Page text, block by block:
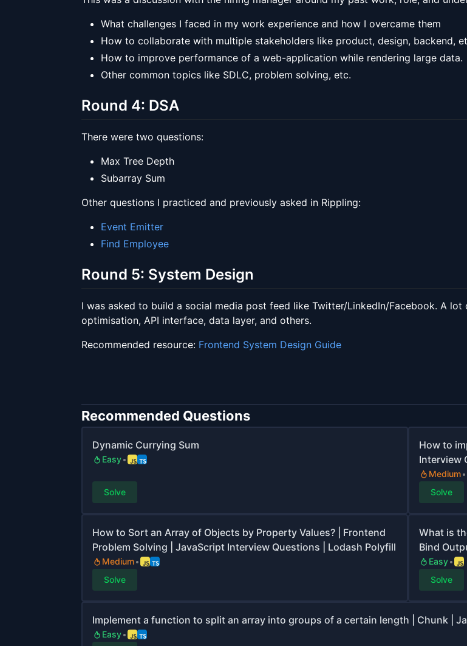
What challenges I faced in my work experience and how I overcame them
How to collaborate with multiple stakeholders like product, design, backend,
How to improve performance of a web-application while rendering large data.
Other common topics like SDLC, problem solving, etc.
Round 4: DSA
There were two questions:
Max Tree Depth
Subarray Sum
Other questions I practiced and previously asked in Rippling:
Event Emitter
Find Employee
Round 5: System Design
I was asked to build a social media post feed like Twitter/LinkedIn/Facebook. A
optimisation, API interface, data layer, and others.
Recommended resource: Frontend System Design Guide
Recommended Questions
Dynamic Currying Sum
Easy
Solve
How to
Interview
Medium
Solve
How to Sort an Array of Objects by Property Values? | Frontend
Problem Solving | JavaScript Interview Questions | Lodash Polyfill
Medium
Solve
What is
Bind
Easy
Solve
Implement a function to split an array into groups of a certain length | Chunk |
Easy